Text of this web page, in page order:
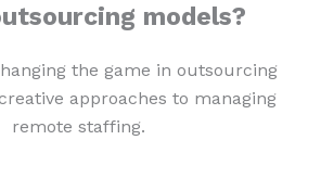
models?
the game in outsourcing
approaches to managing
remote staffing.